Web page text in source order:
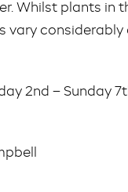
Whilst plants in
vary
2nd – Sunday